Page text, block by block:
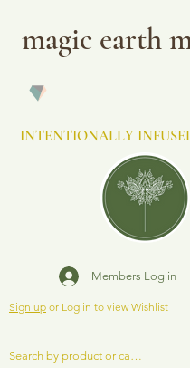
magic earth
INTENTIONALLY
Members Log in
Sign up or Log in to view Wishlist